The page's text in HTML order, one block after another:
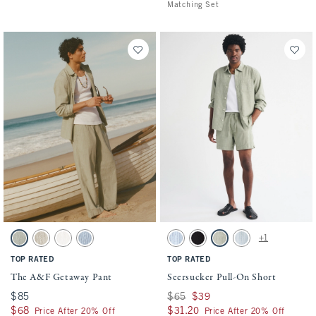
Matching Set
Activating this element will cause content on the page to be updated.
The A&F Getaway Pant swatches
Slate Green Stripe swatch
Tan Stripe swatch
Cream swatch
Blue Stripe swatch
TOP RATED
The A&F Getaway Pant
$85
$85
$68
$68 Price After 20% Off
Activating this element will cause
Seersucker Pull-On Short swatches
Blue Stripe swatch
Black swatchSlate Green Stripe swatch
Light Blue Stripe
+1
TOP RATED
Seersucker Pull-On Short
Was $65, now $39
$65 $39
$31.20
$31.20 Price After 20% Off